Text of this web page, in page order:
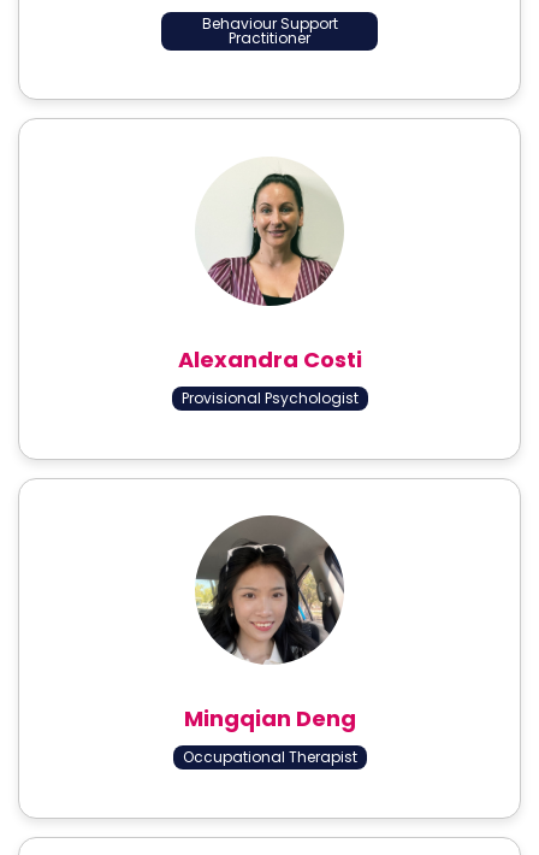
Behaviour Support
Practitioner
Alexandra Costi
Provisional Psychologist
Mingqian Deng
Occupational Therapist